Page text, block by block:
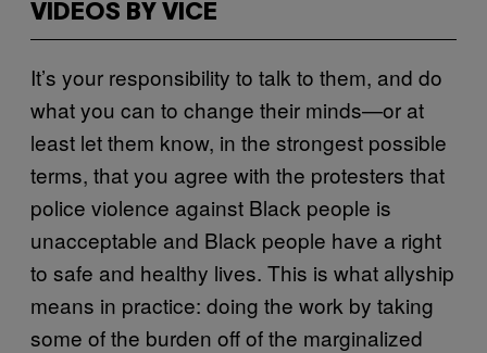
VIDEOS BY VICE
It’s your responsibility to talk to them, and do
what you can to change their minds—or at
least let them know, in the strongest possible
terms, that you agree with the protesters that
police violence against Black people is
unacceptable and Black people have a right
to safe and healthy lives. This is what allyship
means in practice: doing the work by taking
some of the burden off of the marginalized